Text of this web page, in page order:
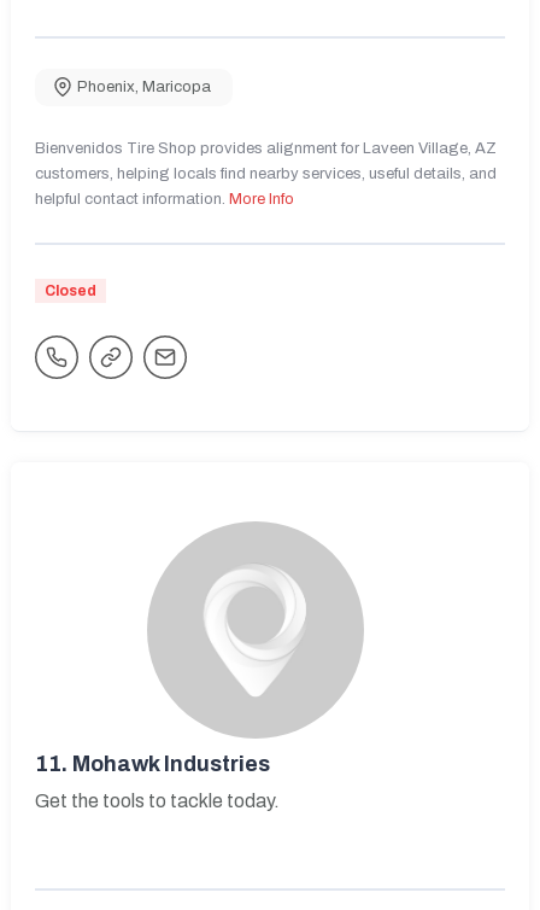
Phoenix, Maricopa
Bienvenidos Tire Shop provides alignment for Laveen Village, AZ
customers, helping locals find nearby services, useful details, and
helpful contact information. More Info
Closed
11. Mohawk Industries
Get the tools to tackle today.